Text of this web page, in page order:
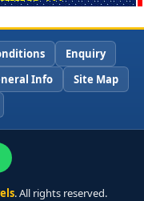
Enquiry
Info
Site Map
. All rights reserved.